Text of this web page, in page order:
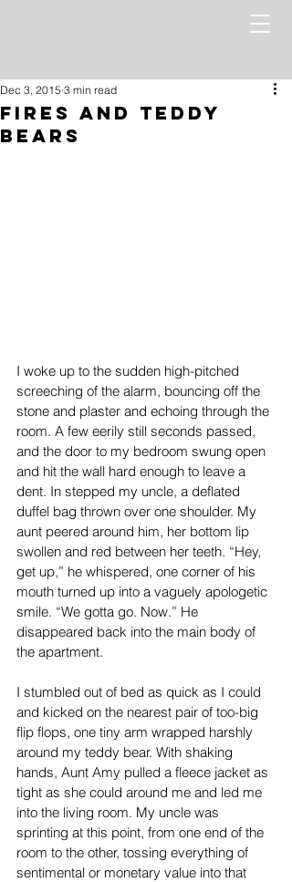
Fires and Teddy
Bears
Dec 3, 2015 3 min read
I woke up to the sudden high-pitched
screeching of the alarm, bouncing off the
stone and plaster and echoing through the
room. A few eerily still seconds passed,
and the door to my bedroom swung open
and hit the wall hard enough to leave a
dent. In stepped my uncle, a deflated
duffel bag thrown over one shoulder. My
aunt peered around him, her bottom lip
swollen and red between her teeth. “Hey,
get up,” he whispered, one corner of his
mouth turned up into a vaguely apologetic
smile. “We gotta go. Now.” He
disappeared back into the main body of
the apartment.
I stumbled out of bed as quick as I could
and kicked on the nearest pair of too-big
flip flops, one tiny arm wrapped harshly
around my teddy bear. With shaking
hands, Aunt Amy pulled a fleece jacket as
tight as she could around me and led me
into the living room. My uncle was
sprinting at this point, from one end of the
room to the other, tossing everything of
sentimental or monetary value into that